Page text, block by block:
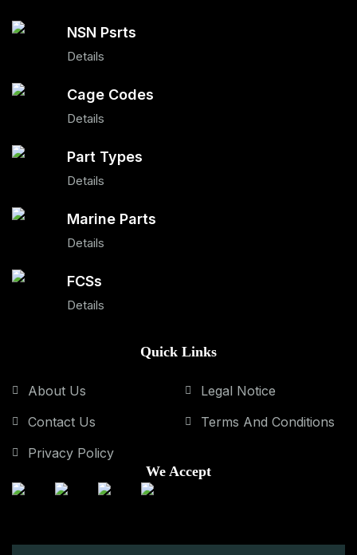
NSN Psrts
Details
Cage Codes
Details
Part Types
Details
Marine Parts
Details
FCSs
Details
Quick Links
About Us
Contact Us
Privacy Policy
Legal Notice
Terms And Conditions
We Accept